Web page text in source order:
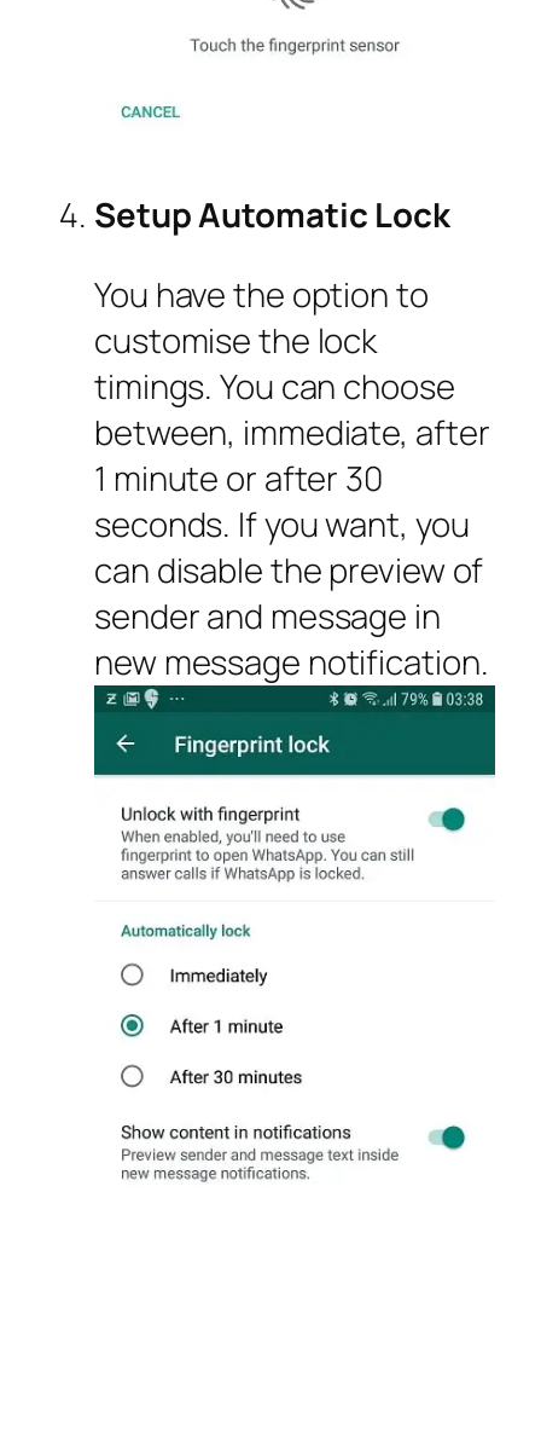
Setup Automatic Lock
You have the option to
customise the lock
timings. You can choose
between, immediate, after
1 minute or after 30
seconds. If you want, you
can disable the preview of
sender and message in
new message notification.